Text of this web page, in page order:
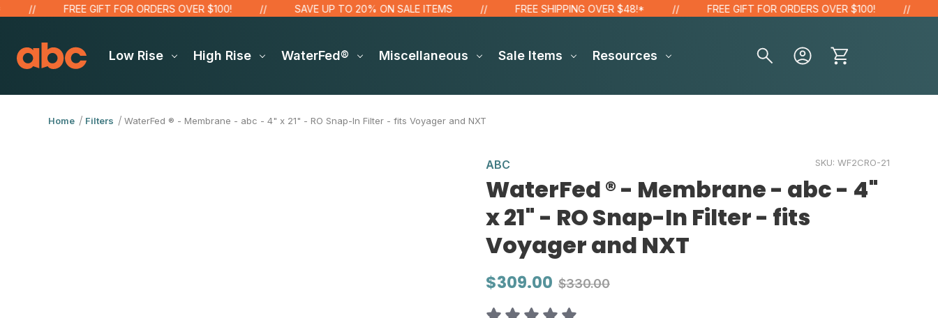
FREE GIFT FOR ORDERS OVER $100! SAVE UP TO 20% ON SALE ITEMS FREE SHIPPING OVER $48!* FREE GIFT FOR ORDERS OVER $100!
Low Rise High Rise WaterFed® Miscellaneous Sale Items Resources
Home Filters WaterFed ® - Membrane - abc - 4" x 21" - RO Snap-In Filter - fits Voyager and NXT
ABC SKU: WF2CRO-21
WaterFed ® - Membrane - abc - 4"
x 21" - RO Snap-In Filter - fits
Voyager and NXT
$309.00 $330.00